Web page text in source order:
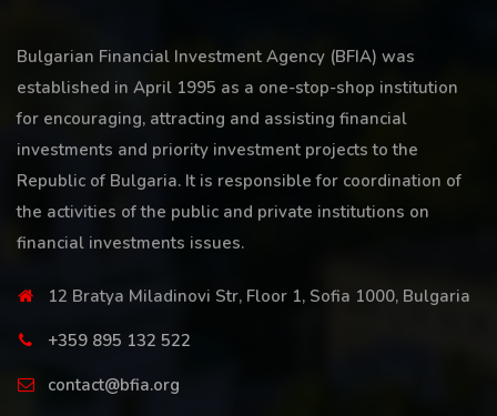
Bulgarian Financial Investment Agency (BFIA) was
established in April 1995 as a one-stop-shop institution
for encouraging, attracting and assisting financial
investments and priority investment projects to the
Republic of Bulgaria. It is responsible for coordination of
the activities of the public and private institutions on
financial investments issues.
12 Bratya Miladinovi Str, Floor 1, Sofia 1000, Bulgaria
+359 895 132 522
contact@bfia.org